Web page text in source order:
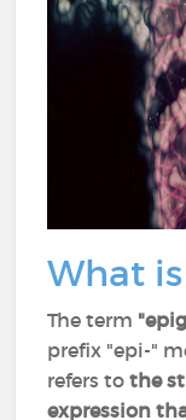
What
The term
prefix "epi-"
refers to the
expression